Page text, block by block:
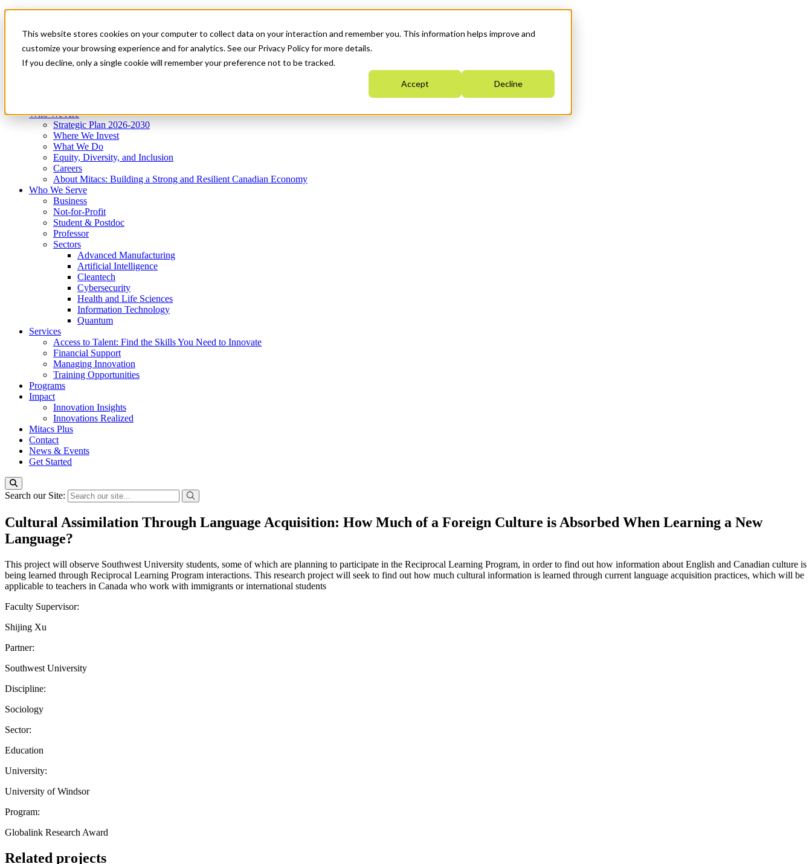
This website stores cookies on your computer to collect data on your interaction and remember you. This information helps improve and
customize your browsing experience and for analytics. See our Privacy Policy for more details.
If you decline, only a single cookie will remember your preference not to be tracked.
Accept Decline
News & Events
Get Started
Menu
Who We Are
Strategic Plan 2026-2030
Where We Invest
What We Do
Equity, Diversity, and Inclusion
Careers
About Mitacs: Building a Strong and Resilient Canadian Economy
Who We Serve
Business
Not-for-Profit
Student & Postdoc
Professor
Sectors
Advanced Manufacturing
Artificial Intelligence
Cleantech
Cybersecurity
Health and Life Sciences
Information Technology
Quantum
Services
Access to Talent: Find the Skills You Need to Innovate
Financial Support
Managing Innovation
Training Opportunities
Programs
Impact
Innovation Insights
Innovations Realized
Mitacs Plus
Contact
News & Events
Get Started
Search our Site:
Cultural Assimilation Through Language Acquisition: How Much of a Foreign Culture is Absorbed When Learning a New
Language?
This project will observe Southwest University students, some of which are planning to participate in the Reciprocal Learning Program, in order to find out how information about English and Canadian culture is
being learned through Reciprocal Learning Program interactions. This research project will seek to find out how much cultural information is learned through current language acquisition practices, which will be
applicable to teachers in Canada who work with immigrants or international students
Faculty Supervisor:
Shijing Xu
Partner:
Southwest University
Discipline:
Sociology
Sector:
Education
University:
University of Windsor
Program:
Globalink Research Award
Related projects